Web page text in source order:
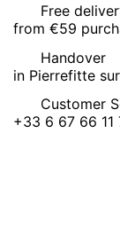
Free
from €59
Handover
in Pierrefitte
Customer
+33 6 67 66 11